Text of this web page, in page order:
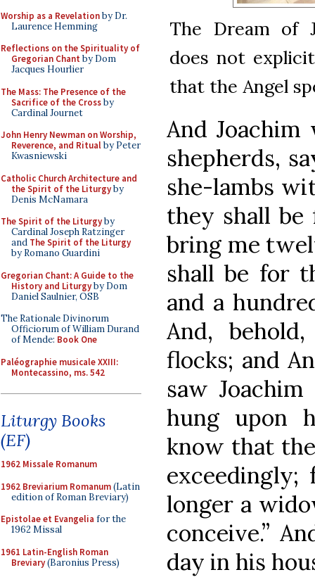
Worship as a Revelationby Dr.
Laurence Hemming
Reflections on the Spirituality of
Gregorian Chant by Dom
Jacques Hourlier
The Mass: The Presence of the
Sacrifice of the Crossby
Cardinal Journet
John Henry Newman on Worship,
Reverence, and Ritualby Peter
Kwasniewski
Catholic Church Architecture and
the Spirit of the Liturgyby
Denis McNamara
The Spirit of the Liturgyby
Cardinal Joseph Ratzinger
and The Spirit of the Liturgy
by Romano Guardini
Gregorian Chant: A Guide to the
History and Liturgyby Dom
Daniel Saulnier, OSB
The Rationale Divinorum
Officiorum of William Durand
of Mende: Book One
Paléographie musicale XXIII:
Montecassino, ms. 542
Liturgy Books
(EF)
1962 Missale Romanum
1962 Breviarium Romanum(Latin
edition of Roman Breviary)
Epistolae et Evangelia for the
1962 Missal
1961 Latin-English Roman
Breviary(Baronius Press)
The Dream of
does not
that the Angel
And
shepherds,
she-lambs
they shall be
bring me
shall be for
and a
And,
flocks; and
saw
hung upon
know that
longer a
conceive.”
day in his